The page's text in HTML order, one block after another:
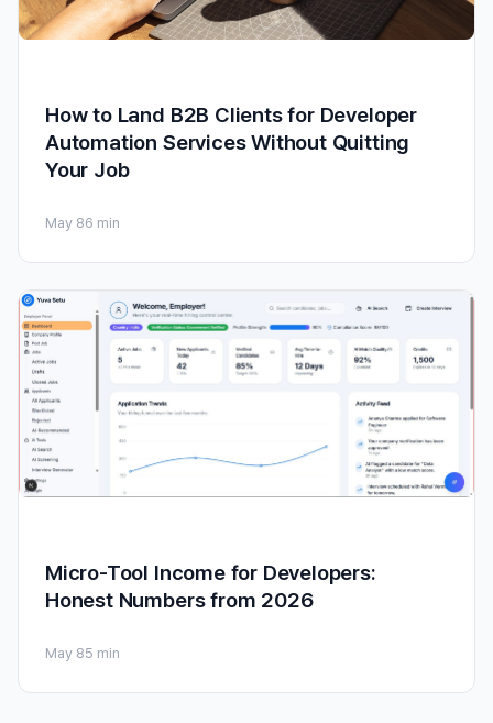
How to Land B2B Clients for Developer
Automation Services Without Quitting
Your Job
May 86 min
Micro-Tool Income for Developers:
Honest Numbers from 2026
May 85 min